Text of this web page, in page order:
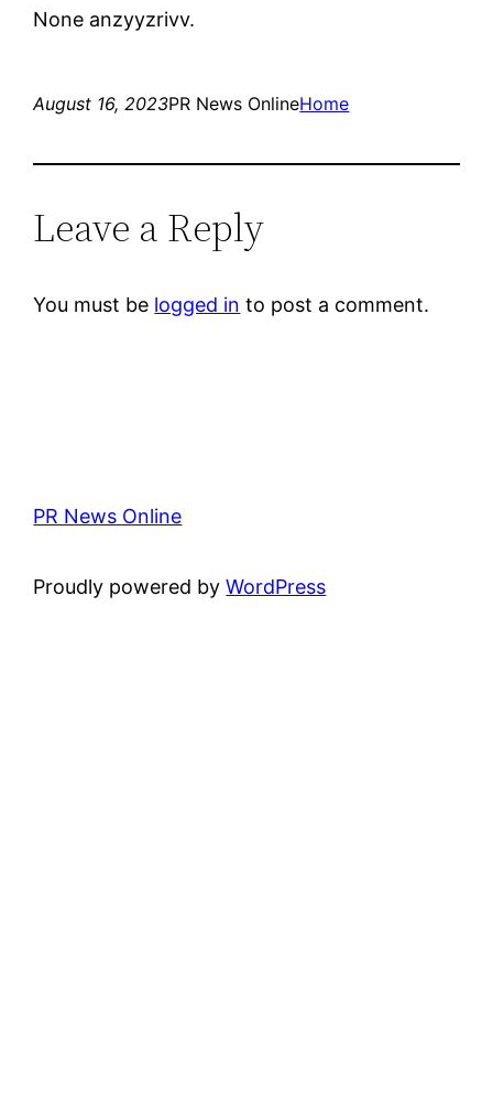
None anzyyzrivv.
August 16, 2023PR News OnlineHome
Leave a Reply
You must be logged in to post a comment.
PR News Online
Proudly powered byWordPress